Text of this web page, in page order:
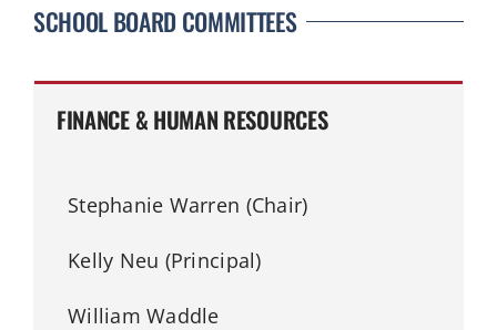
SCHOOL BOARD COMMITTEES
FINANCE & HUMAN RESOURCES
Stephanie Warren (Chair)
Kelly Neu (Principal)
William Waddle